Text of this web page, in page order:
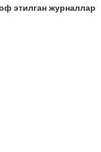
этилган журналлар